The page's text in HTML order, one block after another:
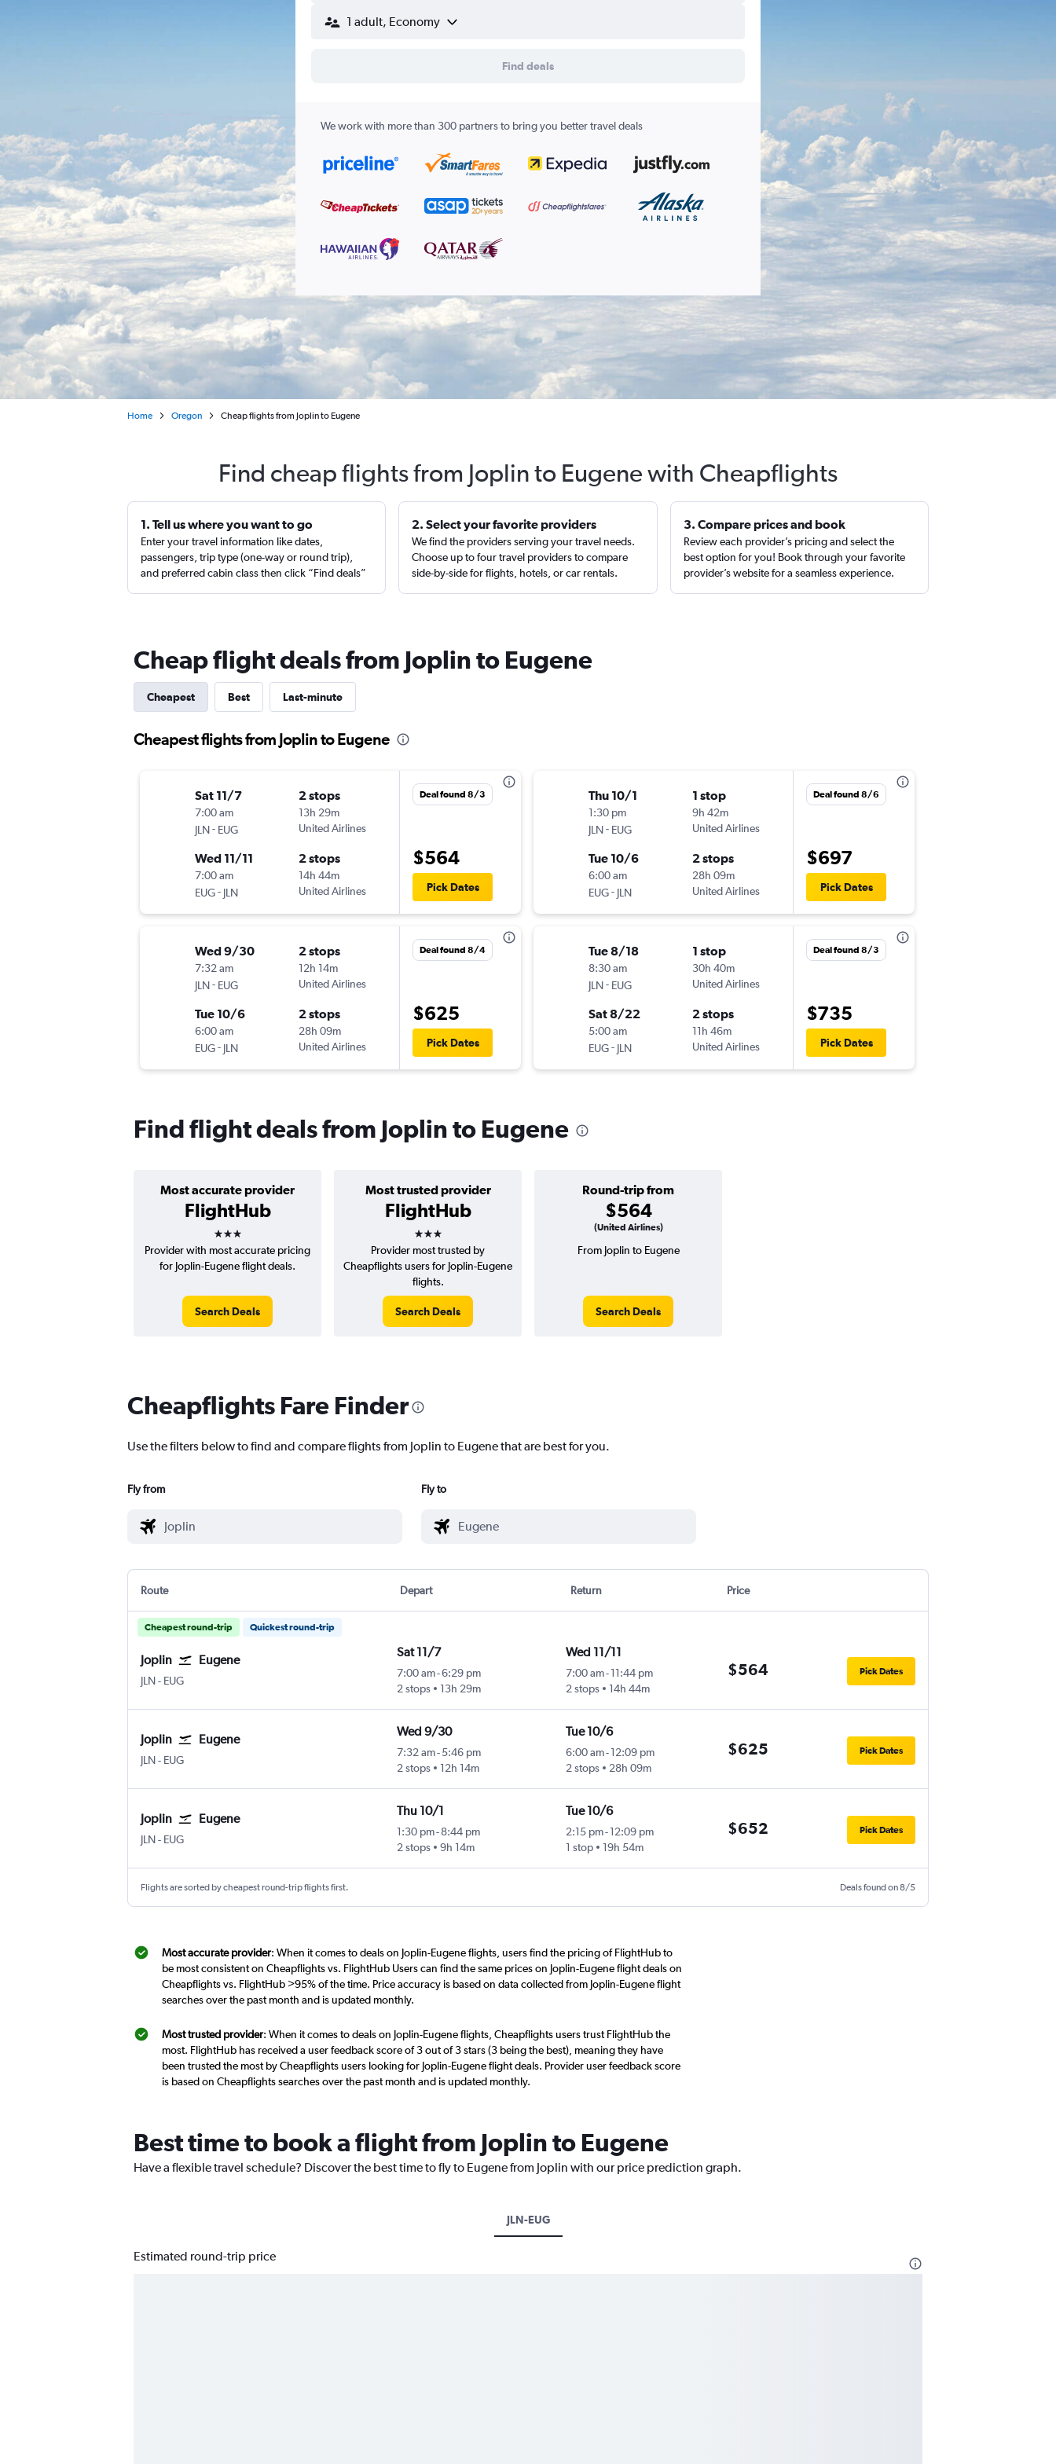
1 adult, Economy
Find deals
We work with more than 300 partners to bring you better travel deals
Home Oregon Cheap flights from Joplin to Eugene
Find cheap flights from Joplin to Eugene with Cheapflights
1. Tell us where you want to go
Enter your travel information like dates,
passengers, trip type (one-way or round trip),
and preferred cabin class then click “Find deals”
2. Select your favorite providers
We find the providers serving your travel needs.
Choose up to four travel providers to compare
side-by-side for flights, hotels, or car rentals.
3. Compare prices and book
Review each provider’s pricing and select the
best option for you! Book through your favorite
provider’s website for a seamless experience.
Cheap flight deals from Joplin to Eugene
Cheapest Best Last-minute
Cheapest flights from Joplin to Eugene
Sat 11/7
7:00 am
JLN- EUG
2 stops
13h 29m
United Airlines
Wed 11/11
7:00 am
EUG- JLN
2 stops
14h 44m
United Airlines
Deal found 8/3
$564
Pick Dates
Wed 9/30
7:32 am
JLN- EUG
2 stops
12h 14m
United Airlines
Tue 10/6
6:00 am
EUG- JLN
2 stops
28h 09m
United Airlines
Deal found 8/4
$625
Pick Dates
Thu 10/1
1:30 pm
JLN- EUG
1 stop
9h 42m
United Airlines
Tue 10/6
6:00 am
EUG- JLN
2 stops
28h 09m
United Airlines
Deal found 8/6
$697
Pick Dates
Tue 8/18
8:30 am
JLN- EUG
1 stop
30h 40m
United Airlines
Sat 8/22
5:00 am
EUG- JLN
2 stops
11h 46m
United Airlines
Deal found 8/3
$735
Pick Dates
Find flight deals from Joplin to Eugene
Most accurate provider
FlightHub
3 stars
Most trusted provider
FlightHub
3 stars
Round-trip from
$564
(United Airlines)
Provider with most accurate pricing
for Joplin-Eugene flight deals.
Search Deals
Provider most trusted by
Cheapflights users for Joplin-Eugene
flights.
Search Deals
From Joplin to Eugene
Search Deals
Cheapflights Fare Finder
Use the filters below to find and compare flights from Joplin to Eugene that are best for you.
Fly from Fly to
Route Depart Return Price
Cheapest round-trip Quickest round-trip
Joplin Eugene
JLNJoplin
- EUG
Sat 11/7
7:00 am-6:29 pm
2 stops
13h 29m
Wed 11/11
7:00 am-11:44 pm
2 stops
14h 44m
$564 Pick Dates
Joplin Eugene
JLNJoplin
- EUG
Wed 9/30
7:32 am- 5:46 pm
2 stops
12h 14m
Tue 10/6
6:00 am-12:09 pm
2 stops
28h 09m
$625 Pick Dates
Joplin Eugene
JLNJoplin
- EUG
Thu 10/1
1:30 pm- 8:44 pm
2 stops
9h 14m
Tue 10/6
2:15 pm-12:09 pm
1 stop
19h 54m
$652 Pick Dates
Flights are sorted by cheapest round-trip flights first. Deals found on 8/5
Most accurate provider: When it comes to deals on Joplin-Eugene flights, users find the pricing of FlightHub to
be most consistent on Cheapflights vs. FlightHub Users can find the same prices on Joplin-Eugene flight deals on
Cheapflights vs. FlightHub >95% of the time. Price accuracy is based on data collected from Joplin-Eugene flight
searches over the past month and is updated monthly.
Most trusted provider: When it comes to deals on Joplin-Eugene flights, Cheapflights users trust FlightHub the
most. FlightHub has received a user feedback score of 3 out of 3 stars (3 being the best), meaning they have
been trusted the most by Cheapflights users looking for Joplin-Eugene flight deals. Provider user feedback score
is based on Cheapflights searches over the past month and is updated monthly.
Best time to book a flight from Joplin to Eugene
Have a flexible travel schedule? Discover the best time to fly to Eugene from Joplin with our price prediction graph.
JLN-EUG
Estimated round-trip price